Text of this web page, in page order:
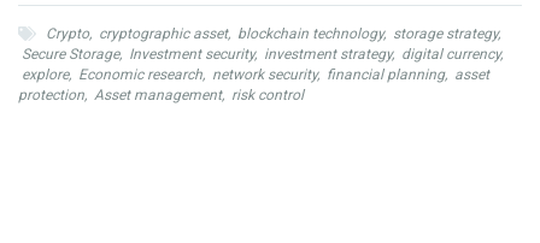
Crypto, cryptographic asset, blockchain technology, storage strategy,
Secure Storage, Investment security, investment strategy, digital currency,
explore, Economic research, network security, financial planning, asset
protection, Asset management, risk control